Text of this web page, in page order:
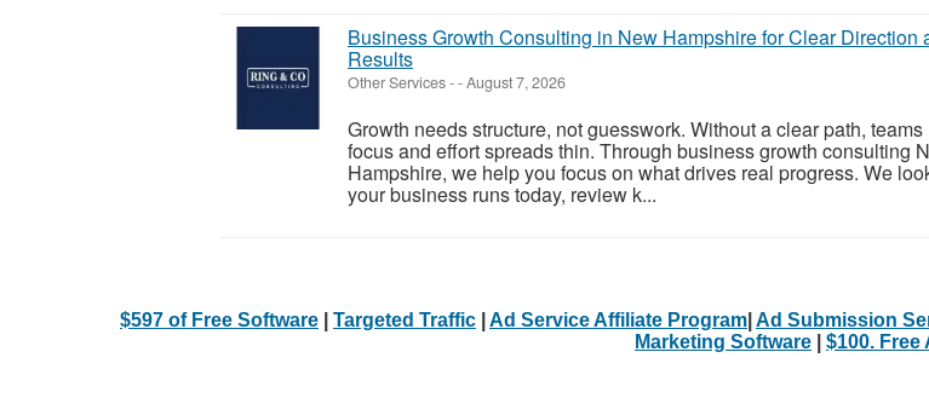
Business Growth Consulting in New Hampshire for Clear Direction
Results
Other Services--August 7, 2026
Growth needs structure, not guesswork. Without a clear path,
focus and effort spreads thin. Through business growth consulting
Hampshire, we help you focus on what drives real progress. We
your business runs today, review k...
$597 of Free Software Targeted Traffic Ad Service Affiliate Program Ad Submission
Marketing Software
$100.